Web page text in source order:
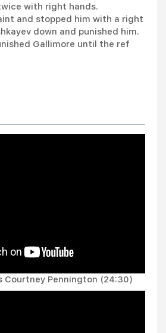
with right hands.
and stopped him with a right
down and punished him.
Gallimore until the ref
Courtney Pennington (24:30)